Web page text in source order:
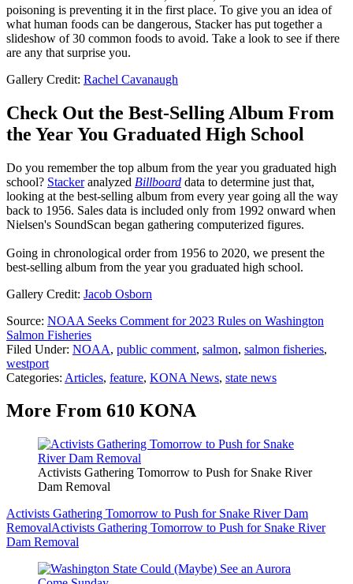
poisoning is preventing it in the first place. To give you an idea of
what human foods can be dangerous, Stacker has put together a
slideshow of 30 common foods to avoid. Take a look to see if there
are any that surprise you.
Gallery Credit: Rachel Cavanaugh
Check Out the Best-Selling Album From
the Year You Graduated High School
Do you remember the top album from the year you graduated high
school? Stackeranalyzed Billboard data to determine just that,
looking at the best-selling album from every year going all the way
back to 1956. Sales data is included only from 1992 onward when
Nielsen's SoundScan began gathering computerized figures.
Going in chronological order from 1956 to 2020, we present the
best-selling album from the year you graduated high school.
Gallery Credit: Jacob Osborn
Source: NOAA Seeks Comment for 2023 Rules on Washington
Salmon Fisheries
Filed Under: NOAA, public comment, salmon, salmon fisheries,
westport
Categories: Articles, feature, KONA News, state news
More From 610 KONA
Activists Gathering Tomorrow to Push for Snake River
Dam Removal
Activists Gathering Tomorrow to Push for Snake River Dam
RemovalActivists Gathering Tomorrow to Push for Snake River
Dam Removal